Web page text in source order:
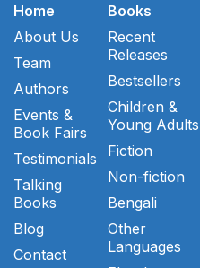
Home
About Us
Team
Authors
Events &
Book Fairs
Testimonials
Talking
Books
Blog
Contact
Books
Recent
Releases
Bestsellers
Children &
Young Adults
Fiction
Non-fiction
Bengali
Other
Languages